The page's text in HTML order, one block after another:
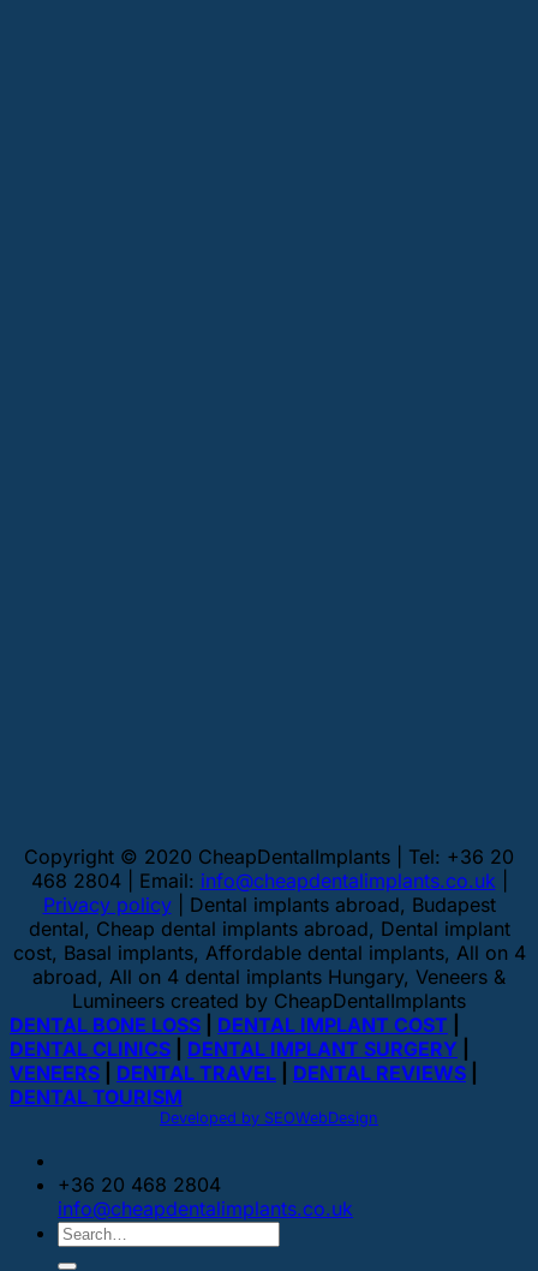
Copyright © 2020 CheapDentalImplants | Tel: +36 20
468 2804 | Email: info@cheapdentalimplants.co.uk|
Privacy policy| Dental implants abroad, Budapest
dental, Cheap dental implants abroad, Dental implant
cost, Basal implants, Affordable dental implants, All on 4
abroad, All on 4 dental implants Hungary, Veneers &
Lumineers created by CheapDentalImplants
DENTAL BONE LOSS
DENTAL IMPLANT COST
DENTAL CLINICS
DENTAL IMPLANT SURGERY
VENEERS
DENTAL TRAVEL DENTAL REVIEWS
DENTAL TOURISM
Developed by SEOWebDesign
+36 20 468 2804
info@cheapdentalimplants.co.uk